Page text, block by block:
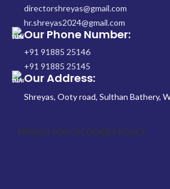
directorshreyas@gmail.com
hr.shreyas2024@gmail.com
Our Phone Number:
+91 91885 25146
+91 91885 25145
Our Address:
Shreyas, Ooty road, Sulthan Bathery,
PRIVACY POLICYCOOKIES POLICY